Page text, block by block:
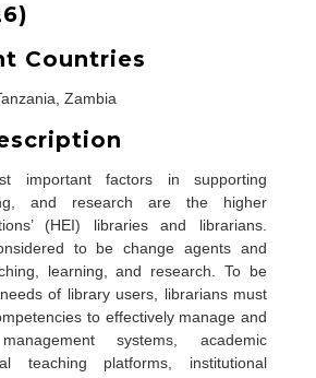
Countries
, Zambia
important factors in supporting
and research are the higher
(HEI) libraries and librarians.
to be change agents and
learning, and research. To be
of library users, librarians must
to effectively manage and
systems, academic
teaching platforms, institutional